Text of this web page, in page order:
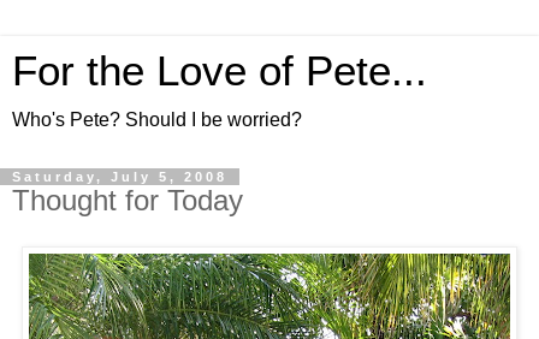
For the Love of Pete...
Who's Pete? Should I be worried?
Saturday, July 5, 2008
Thought for Today